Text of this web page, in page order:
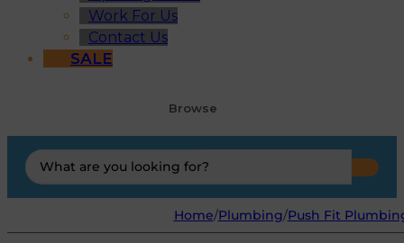
Work For Us
Contact Us
SALE
Browse
Search
...
Home/Plumbing/Push Fit